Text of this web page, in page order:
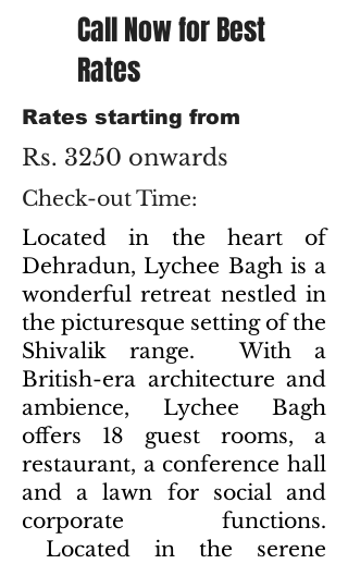
Call Now for Best
Rates
Rates starting from
Rs. 3250 onwards
Check-out Time:
Located in the heart of
Dehradun, Lychee Bagh is a
wonderful retreat nestled in
the picturesque setting of the
Shivalik range. With a
British-era architecture and
ambience, Lychee Bagh
offers 18 guest rooms, a
restaurant, a conference hall
and a lawn for social and
corporate functions.
Located in the serene